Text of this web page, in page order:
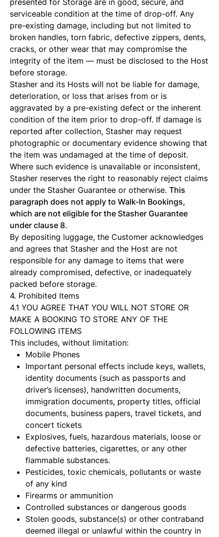
presented for Storage are in good, secure, and
serviceable condition at the time of drop-off. Any
pre-existing damage, including but not limited to
broken handles, torn fabric, defective zippers, dents,
cracks, or other wear that may compromise the
integrity of the item — must be disclosed to the Host
before storage.
Stasher and its Hosts will not be liable for damage,
deterioration, or loss that arises from or is
aggravated by a pre-existing defect or the inherent
condition of the item prior to drop-off. If damage is
reported after collection, Stasher may request
photographic or documentary evidence showing that
the item was undamaged at the time of deposit.
Where such evidence is unavailable or inconsistent,
Stasher reserves the right to reasonably reject claims
under the Stasher Guarantee or otherwise. This
paragraph does not apply to Walk-In Bookings,
which are not eligible for the Stasher Guarantee
under clause 8.
By depositing luggage, the Customer acknowledges
and agrees that Stasher and the Host are not
responsible for any damage to items that were
already compromised, defective, or inadequately
packed before storage.
4. Prohibited Items
4.1 YOU AGREE THAT YOU WILL NOT STORE OR
MAKE A BOOKING TO STORE ANY OF THE
FOLLOWING ITEMS
This includes, without limitation:
Mobile Phones
Important personal effects include keys, wallets,
identity documents (such as passports and
driver’s licenses), handwritten documents,
immigration documents, property titles, official
documents, business papers, travel tickets, and
concert tickets
Explosives, fuels, hazardous materials, loose or
defective batteries, cigarettes, or any other
flammable substances.
Pesticides, toxic chemicals, pollutants or waste
of any kind
Firearms or ammunition
Controlled substances or dangerous goods
Stolen goods, substance(s) or other contraband
deemed illegal or unlawful within the country in